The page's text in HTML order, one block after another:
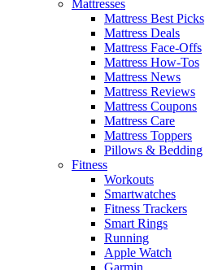
Mattresses
Mattress Best Picks
Mattress Deals
Mattress Face-Offs
Mattress How-Tos
Mattress News
Mattress Reviews
Mattress Coupons
Mattress Care
Mattress Toppers
Pillows & Bedding
Fitness
Workouts
Smartwatches
Fitness Trackers
Smart Rings
Running
Apple Watch
Garmin